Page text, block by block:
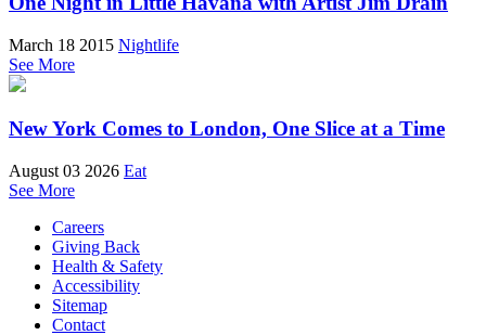
March 18 2015 Nightlife
See More
New York Comes to London, One Slice at a Time
August 03 2026 Eat
See More
Careers
Giving Back
Health & Safety
Accessibility
Sitemap
Contact